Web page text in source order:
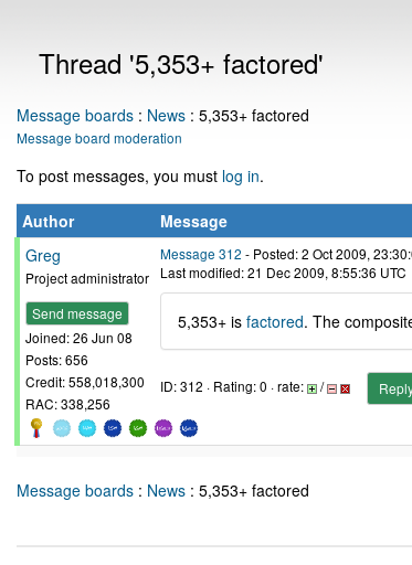
Thread '5,353+ factored'
Message boards : News : 5,353+ factored
Message board moderation
To post messages, you must log in.
Author
Message
Greg
Project administrator
Send message
Joined: 26 Jun 08
Posts: 656
Credit: 558,018,300
RAC: 338,256
Message 312 - Posted: 2 Oct 2009,
Last modified: 21 Dec 2009, 8:55:36 UTC
5,353+ is factored. The
ID: 312 · Rating: 0 · rate: /
Message boards : News : 5,353+ factored